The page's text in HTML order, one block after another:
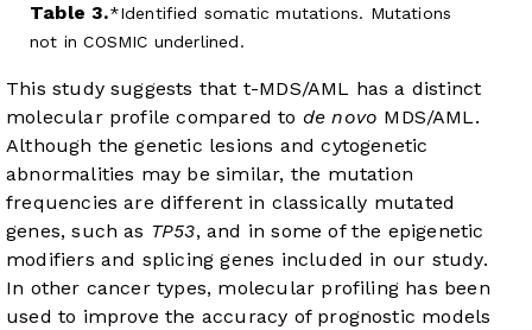
Table 3.
Identified somatic mutations. Mutations
not in COSMIC underlined.
This study suggests that t-MDS/AML has a distinct
molecular profile compared to de novo MDS/AML.
Although the genetic lesions and cytogenetic
abnormalities may be similar, the mutation
frequencies are different in classically mutated
genes, such as TP53, and in some of the epigenetic
modifiers and splicing genes included in our study.
In other cancer types, molecular profiling has been
used to improve the accuracy of prognostic models